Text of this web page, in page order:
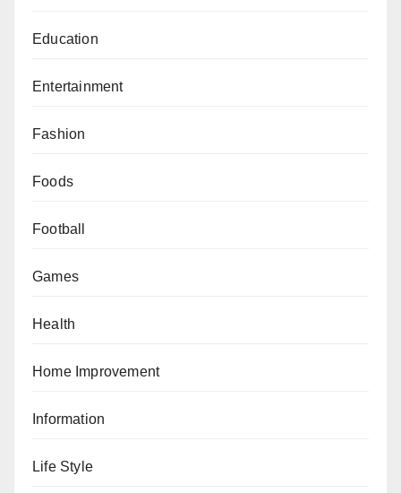
Education
Entertainment
Fashion
Foods
Football
Games
Health
Home Improvement
Information
Life Style